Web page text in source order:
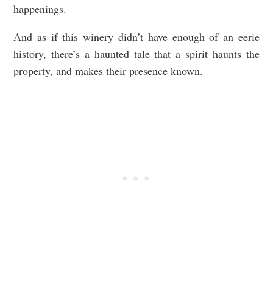
happenings.
And as if this winery didn’t have enough of an eerie
history, there’s a haunted tale that a spirit haunts the
property, and makes their presence known.